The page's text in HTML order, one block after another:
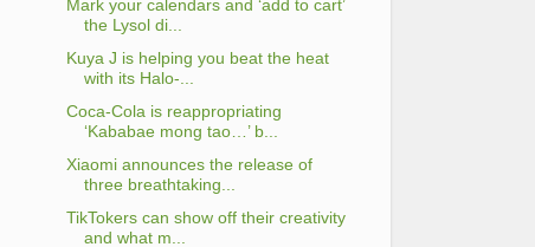
Mark your calendars and ‘add to cart’
the Lysol di...
Kuya J is helping you beat the heat
with its Halo-...
Coca-Cola is reappropriating
‘Kababae mong tao…’ b...
Xiaomi announces the release of
three breathtaking...
TikTokers can show off their creativity
and what m...